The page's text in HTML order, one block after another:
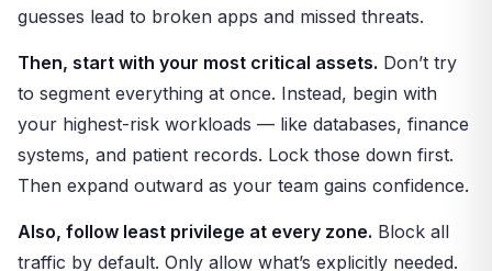
guesses lead to broken apps and missed threats.
Then, start with your most critical assets. Don’t try
to segment everything at once. Instead, begin with
your highest-risk workloads — like databases, finance
systems, and patient records. Lock those down first.
Then expand outward as your team gains confidence.
Also, follow least privilege at every zone. Block all
traffic by default. Only allow what’s explicitly needed.